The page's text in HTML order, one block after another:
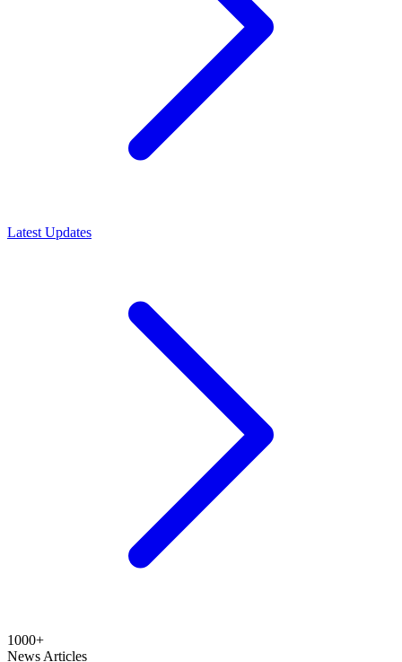
Latest Updates
1000+
News Articles